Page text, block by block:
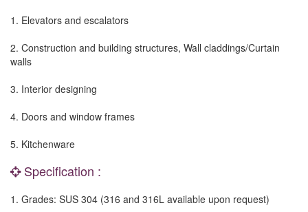
1. Elevators and escalators
2. Construction and building structures, Wall claddings/Curtain
walls
3. Interior designing
4. Doors and window frames
5. Kitchenware
Specification :
1. Grades: SUS 304 (316 and 316L available upon request)